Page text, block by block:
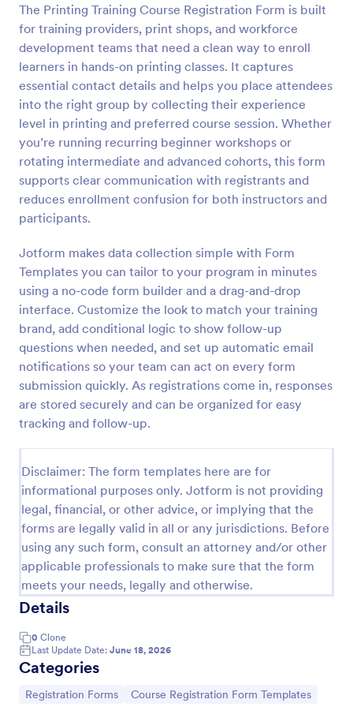
The Printing Training Course Registration Form is built
for training providers, print shops, and workforce
development teams that need a clean way to enroll
learners in hands-on printing classes. It captures
essential contact details and helps you place attendees
into the right group by collecting their experience
level in printing and preferred course session. Whether
you’re running recurring beginner workshops or
rotating intermediate and advanced cohorts, this form
supports clear communication with registrants and
reduces enrollment confusion for both instructors and
participants.
Jotform makes data collection simple with Form
Templates you can tailor to your program in minutes
using a no-code form builder and a drag-and-drop
interface. Customize the look to match your training
brand, add conditional logic to show follow-up
questions when needed, and set up automatic email
notifications so your team can act on every form
submission quickly. As registrations come in, responses
are stored securely and can be organized for easy
tracking and follow-up.
Disclaimer: The form templates here are for
informational purposes only. Jotform is not providing
legal, financial, or other advice, or implying that the
forms are legally valid in all or any jurisdictions. Before
using any such form, consult an attorney and/or other
applicable professionals to make sure that the form
meets your needs, legally and otherwise.
Details
0 Clone
Last Update Date: June 18, 2026
Categories
Go to Category:
Registration Forms Go to Category:
Course Registration Form Templates
Preview
Class Registration
Streamline student registration with the template
classes accordingly. Customize it by adding new
fields as your requirements.
Go to Category:
Education Forms
Use Template
Preview